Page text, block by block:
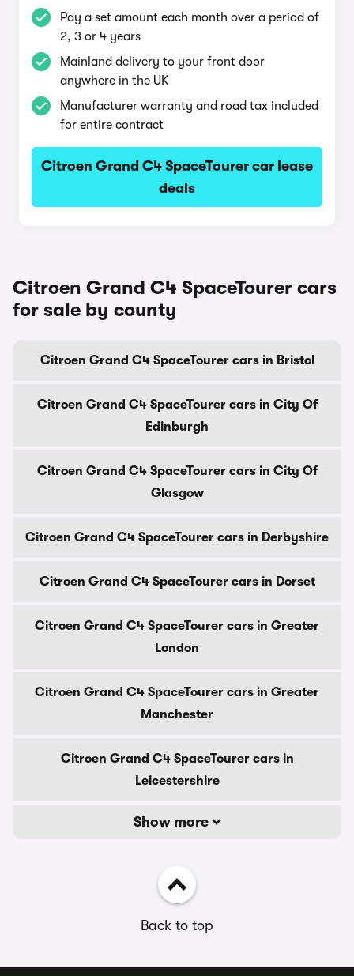
Pay a set amount each month over a period of
2, 3 or 4 years
Mainland delivery to your front door
anywhere in the UK
Manufacturer warranty and road tax included
for entire contract
Citroen Grand C4 SpaceTourer car lease
deals
Citroen Grand C4 SpaceTourer cars
for sale by county
Citroen Grand C4 SpaceTourer cars in Bristol
Citroen Grand C4 SpaceTourer cars in City Of
Edinburgh
Citroen Grand C4 SpaceTourer cars in City Of
Glasgow
Citroen Grand C4 SpaceTourer cars in Derbyshire
Citroen Grand C4 SpaceTourer cars in Dorset
Citroen Grand C4 SpaceTourer cars in Greater
London
Citroen Grand C4 SpaceTourer cars in Greater
Manchester
Citroen Grand C4 SpaceTourer cars in
Leicestershire
Show more
Back to top